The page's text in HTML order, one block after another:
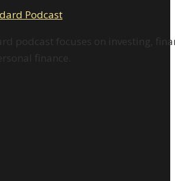
podcast focuses on investing,
finance.